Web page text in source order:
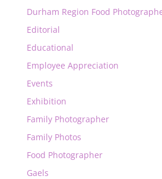
Durham Region Food
Editorial
Educational
Employee Appreciation
Events
Exhibition
Family Photographer
Family Photos
Food Photographer
Gaels